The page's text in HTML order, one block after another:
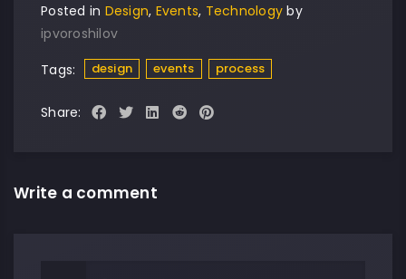
Posted in Design, Events, Technology by
ipvoroshilov
Tags:
design events process
Share:
Write a comment